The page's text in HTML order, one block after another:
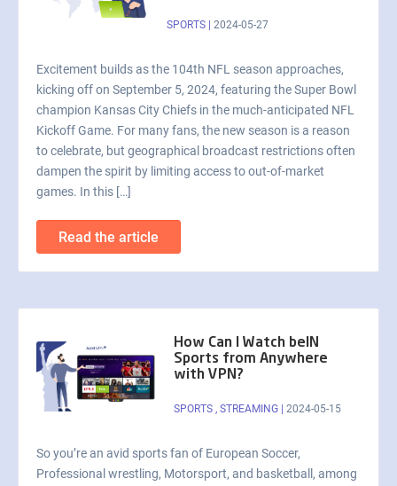
SPORTS |2024-05-27
Excitement builds as the 104th NFL season approaches,
kicking off on September 5, 2024, featuring the Super Bowl
champion Kansas City Chiefs in the much-anticipated NFL
Kickoff Game. For many fans, the new season is a reason
to celebrate, but geographical broadcast restrictions often
dampen the spirit by limiting access to out-of-market
games. In this […]
Read the article
How Can I Watch beIN
Sports from Anywhere
with VPN?
SPORTS , STREAMING 2024-05-15
So you’re an avid sports fan of European Soccer,
Professional wrestling, Motorsport, and basketball, among